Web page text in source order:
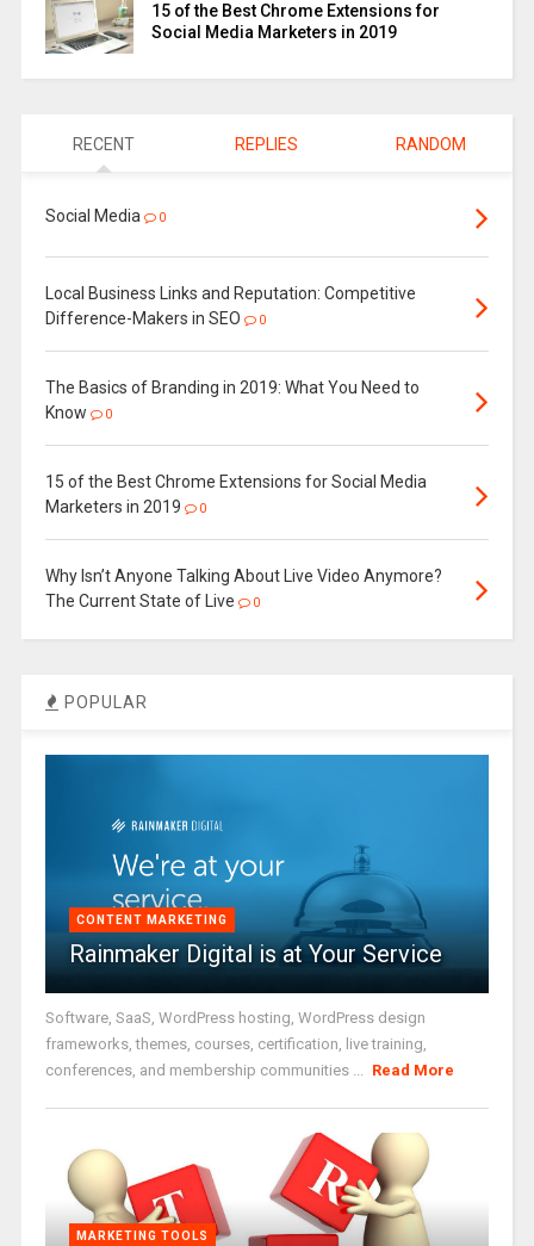
15 of the Best Chrome Extensions for
Social Media Marketers in 2019
RECENT REPLIES RANDOM
Social Media 0
Local Business Links and Reputation: Competitive
Difference-Makers in SEO
0
The Basics of Branding in 2019: What You Need to
Know
0
15 of the Best Chrome Extensions for Social Media
Marketers in 2019
0
Why Isn’t Anyone Talking About Live Video Anymore?
The Current State of Live
0
POPULAR
CONTENT MARKETING
Rainmaker Digital is at Your Service
Software, SaaS, WordPress hosting, WordPress design
frameworks, themes, courses, certification, live training,
conferences, and membership communities ...
Read More
MARKETING TOOLS